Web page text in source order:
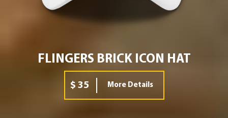
FLINGERS BRICK ICON HAT
$ 35 More Details